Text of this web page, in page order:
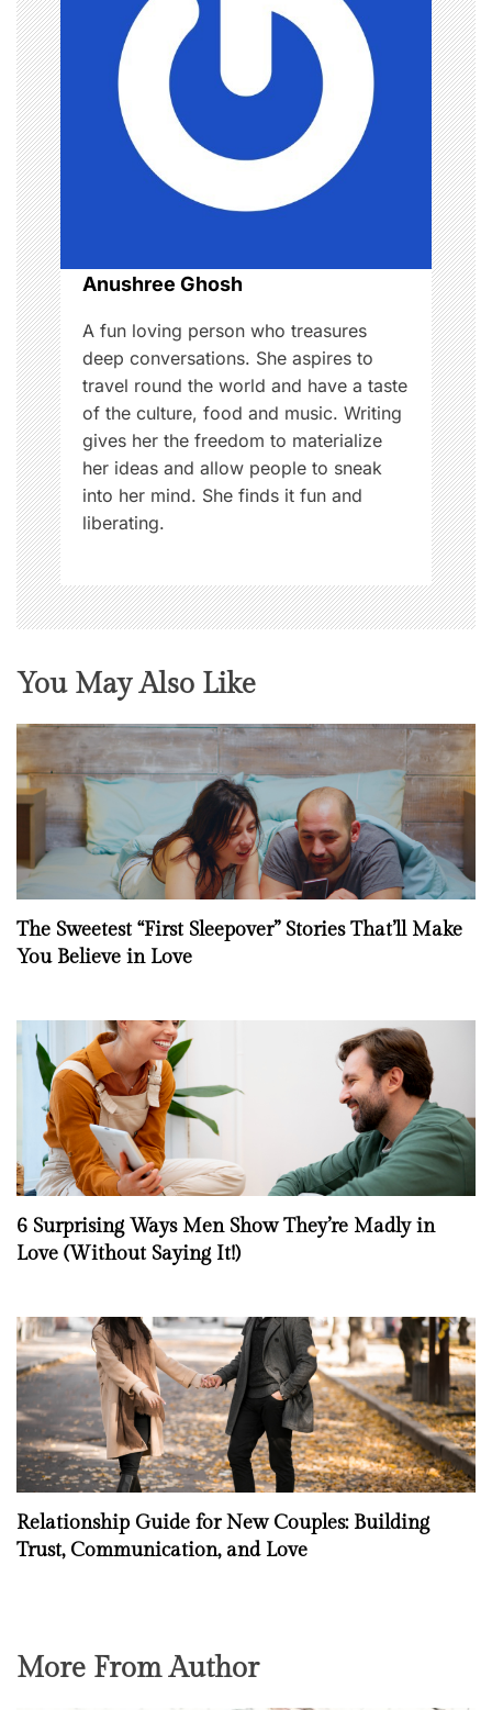
i
g
a
t
i
o
n
Anushree Ghosh
A fun loving person who treasures
deep conversations. She aspires to
travel round the world and have a taste
of the culture, food and music. Writing
gives her the freedom to materialize
her ideas and allow people to sneak
into her mind. She finds it fun and
liberating.
You May Also Like
The Sweetest “First Sleepover” Stories That’ll Make
You Believe in Love
6 Surprising Ways Men Show They’re Madly in
Love (Without Saying It!)
Relationship Guide for New Couples: Building
Trust, Communication, and Love
More From Author